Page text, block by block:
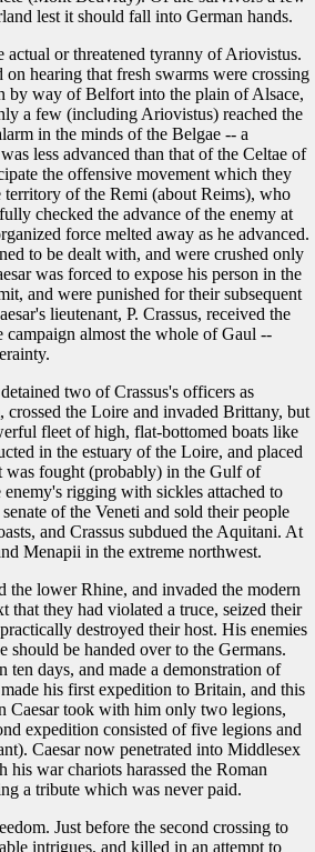
lest it should fall into German hands.
or threatened tyranny of Ariovistus.
hearing that fresh swarms were crossing
by way of Belfort into the plain of Alsace,
a few (including Ariovistus) reached the
in the minds of the Belgae -- a
less advanced than that of the Celtae of
the offensive movement which they
of the Remi (about Reims), who
checked the advance of the enemy at
force melted away as he advanced.
to be dealt with, and were crushed only
was forced to expose his person in the
and were punished for their subsequent
lieutenant, P. Crassus, received the
campaign almost the whole of Gaul --
two of Crassus's officers as
the Loire and invaded Brittany, but
fleet of high, flat-bottomed boats like
in the estuary of the Loire, and placed
was fought (probably) in the Gulf of
rigging with sickles attached to
of the Veneti and sold their people
and Crassus subdued the Aquitani. At
Menapii in the extreme northwest.
the lower Rhine, and invaded the modern
that they had violated a truce, seized their
destroyed their host. His enemies
should be handed over to the Germans.
days, and made a demonstration of
his first expedition to Britain, and this
Caesar took with him only two legions,
expedition consisted of five legions and
Caesar now penetrated into Middlesex
war chariots harassed the Roman
a tribute which was never paid.
Just before the second crossing to
intrigues, and killed in an attempt to